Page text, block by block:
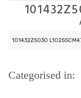
101432Z5030
Categorised in: